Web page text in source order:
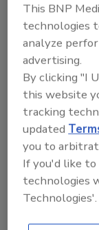
In this
speak with
The
ensure
upheld
with
Fresh
and
How
This BNP
technologies
analyze
advertising.
By clicking "I
this website
tracking
updated
you to
If you'd like
technologies
Technologies'.